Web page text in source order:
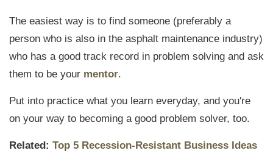
The easiest way is to find someone (preferably a
person who is also in the asphalt maintenance industry)
who has a good track record in problem solving and ask
them to be your mentor.
Put into practice what you learn everyday, and you're
on your way to becoming a good problem solver, too.
Related: Top 5 Recession-Resistant Business Ideas